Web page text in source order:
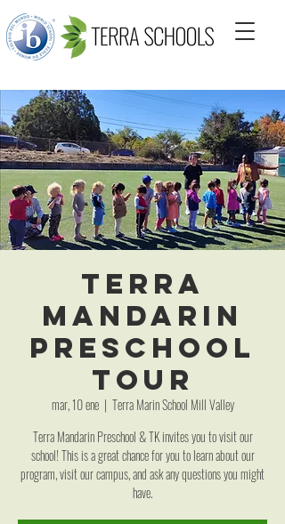
Terra
Mandarin
Preschool
Tour
mar, 10 ene
  |
Terra Marin School Mill Valley
Terra Mandarin Preschool & TK invites you to visit our
school! This is a great chance for you to learn about our
program, visit our campus, and ask any questions you might
have.